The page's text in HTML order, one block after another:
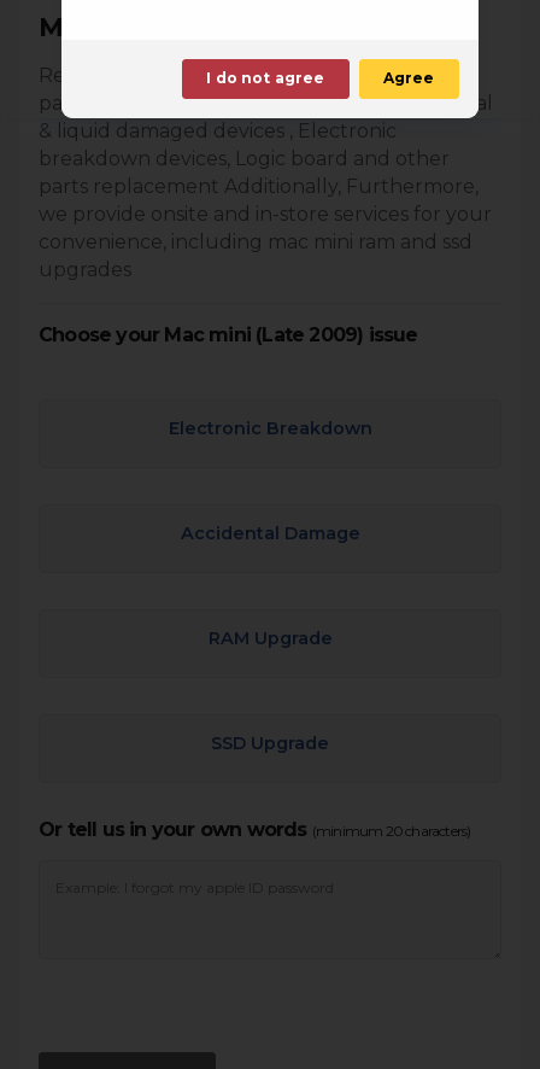
Mac mini (Late 2009) Repair
Repair your Mac Mini using genuine apple
parts. We provide following services. Accidental
& liquid damaged devices , Electronic
breakdown devices, Logic board and other
parts replacement Additionally, Furthermore,
we provide onsite and in-store services for your
convenience, including mac mini ram and ssd
upgrades
Choose your Mac mini (Late 2009) issue
Electronic Breakdown
Accidental Damage
RAM Upgrade
SSD Upgrade
Or tell us in your own words (minimum 20 characters)
I do not agree Agree